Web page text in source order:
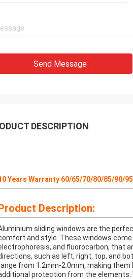
Send Message
DESCRIPTION
Years Warranty 60/65/70/80/85/90/
Description:
sliding windows are the
and style. These windows
and fluorocarbon, that
such as left, right, top, and
from 1.2mm-2.0mm, making
protection from the elements.